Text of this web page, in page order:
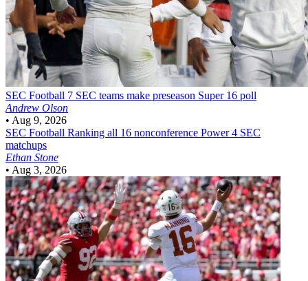
SEC Football 7 SEC teams make preseason Super 16 poll
Andrew Olson
• Aug 9, 2026
SEC Football Ranking all 16 nonconference Power 4 SEC
matchups
Ethan Stone
• Aug 3, 2026